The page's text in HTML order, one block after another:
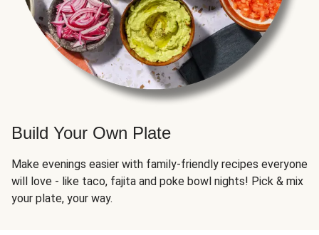
Build Your Own Plate
Make evenings easier with family-friendly recipes everyone
will love - like taco, fajita and poke bowl nights! Pick & mix
your plate, your way.